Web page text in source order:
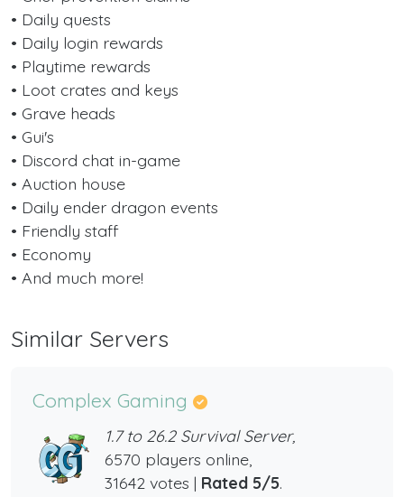
• Daily quests
• Daily login rewards
• Playtime rewards
• Loot crates and keys
• Grave heads
• Gui's
• Discord chat in-game
• Auction house
• Daily ender dragon events
• Friendly staff
• Economy
• And much more!
Similar Servers
Complex Gaming
1.7 to 26.2 Survival Server,
6570 players online,
31642 votes | Rated 5/5.